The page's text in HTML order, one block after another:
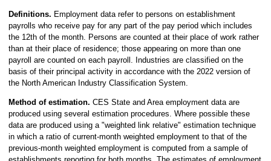
Definitions. Employment data refer to persons on establishment
payrolls who receive pay for any part of the pay period which includes
the 12th of the month. Persons are counted at their place of work rather
than at their place of residence; those appearing on more than one
payroll are counted on each payroll. Industries are classified on the
basis of their principal activity in accordance with the 2022 version of
the North American Industry Classification System.
Method of estimation. CES State and Area employment data are
produced using several estimation procedures. Where possible these
data are produced using a "weighted link relative" estimation technique
in which a ratio of current-month weighted employment to that of the
previous-month weighted employment is computed from a sample of